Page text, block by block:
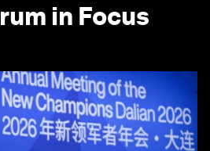
in Focus